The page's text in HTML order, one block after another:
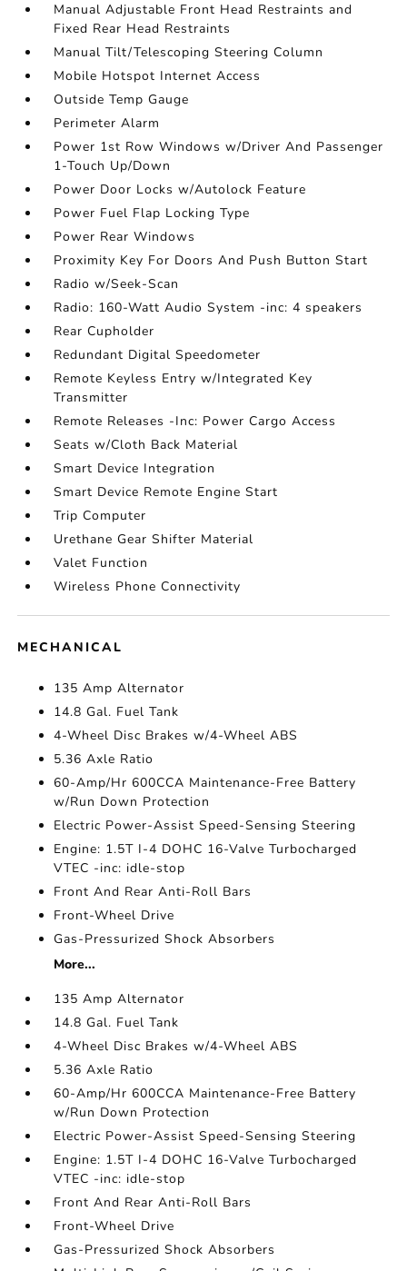
Manual Adjustable Front Head Restraints and
Fixed Rear Head Restraints
Manual Tilt/Telescoping Steering Column
Mobile Hotspot Internet Access
Outside Temp Gauge
Perimeter Alarm
Power 1st Row Windows w/Driver And Passenger
1-Touch Up/Down
Power Door Locks w/Autolock Feature
Power Fuel Flap Locking Type
Power Rear Windows
Proximity Key For Doors And Push Button Start
Radio w/Seek-Scan
Radio: 160-Watt Audio System -inc: 4 speakers
Rear Cupholder
Redundant Digital Speedometer
Remote Keyless Entry w/Integrated Key
Transmitter
Remote Releases -Inc: Power Cargo Access
Seats w/Cloth Back Material
Smart Device Integration
Smart Device Remote Engine Start
Trip Computer
Urethane Gear Shifter Material
Valet Function
Wireless Phone Connectivity
MECHANICAL
135 Amp Alternator
14.8 Gal. Fuel Tank
4-Wheel Disc Brakes w/4-Wheel ABS
5.36 Axle Ratio
60-Amp/Hr 600CCA Maintenance-Free Battery
w/Run Down Protection
Electric Power-Assist Speed-Sensing Steering
Engine: 1.5T I-4 DOHC 16-Valve Turbocharged
VTEC -inc: idle-stop
Front And Rear Anti-Roll Bars
Front-Wheel Drive
Gas-Pressurized Shock Absorbers
More...
135 Amp Alternator
14.8 Gal. Fuel Tank
4-Wheel Disc Brakes w/4-Wheel ABS
5.36 Axle Ratio
60-Amp/Hr 600CCA Maintenance-Free Battery
w/Run Down Protection
Electric Power-Assist Speed-Sensing Steering
Engine: 1.5T I-4 DOHC 16-Valve Turbocharged
VTEC -inc: idle-stop
Front And Rear Anti-Roll Bars
Front-Wheel Drive
Gas-Pressurized Shock Absorbers